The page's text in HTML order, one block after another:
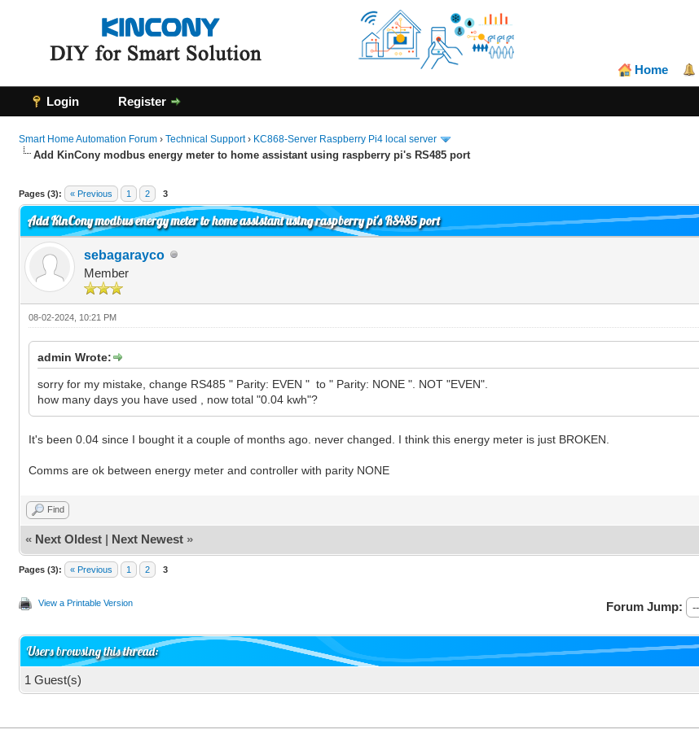
Home
Login Register
Smart Home Automation Forum ›Technical Support› KC868-Server Raspberry Pi4 local server
Add KinCony modbus energy meter to home assistant using raspberry pi's RS485 port
Pages (3): « Previous 1 2 3
Add KinCony modbus energy meter to home assistant using raspberry pi's RS485 port
sebagarayco
Member
08-02-2024, 10:21 PM
admin Wrote:
sorry for my mistake, change RS485 " Parity: EVEN " to " Parity: NONE ". NOT "EVEN".
how many days you have used , now total "0.04 kwh"?
It's been 0.04 since I bought it a couple of months ago. never changed. I think this energy meter is just BROKEN.
Comms are ok between energy meter and controller with parity NONE
Find
« Next Oldest | Next Newest »
Pages (3): « Previous 1 2 3
View a Printable Version Forum Jump:
Users browsing this thread:
1 Guest(s)